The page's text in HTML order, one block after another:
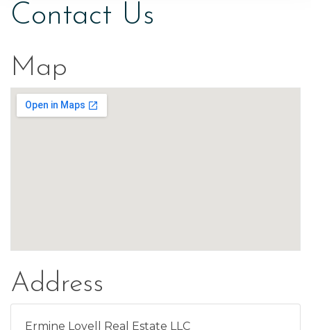
Contact Us
Map
Address
Ermine Lovell Real Estate LLC